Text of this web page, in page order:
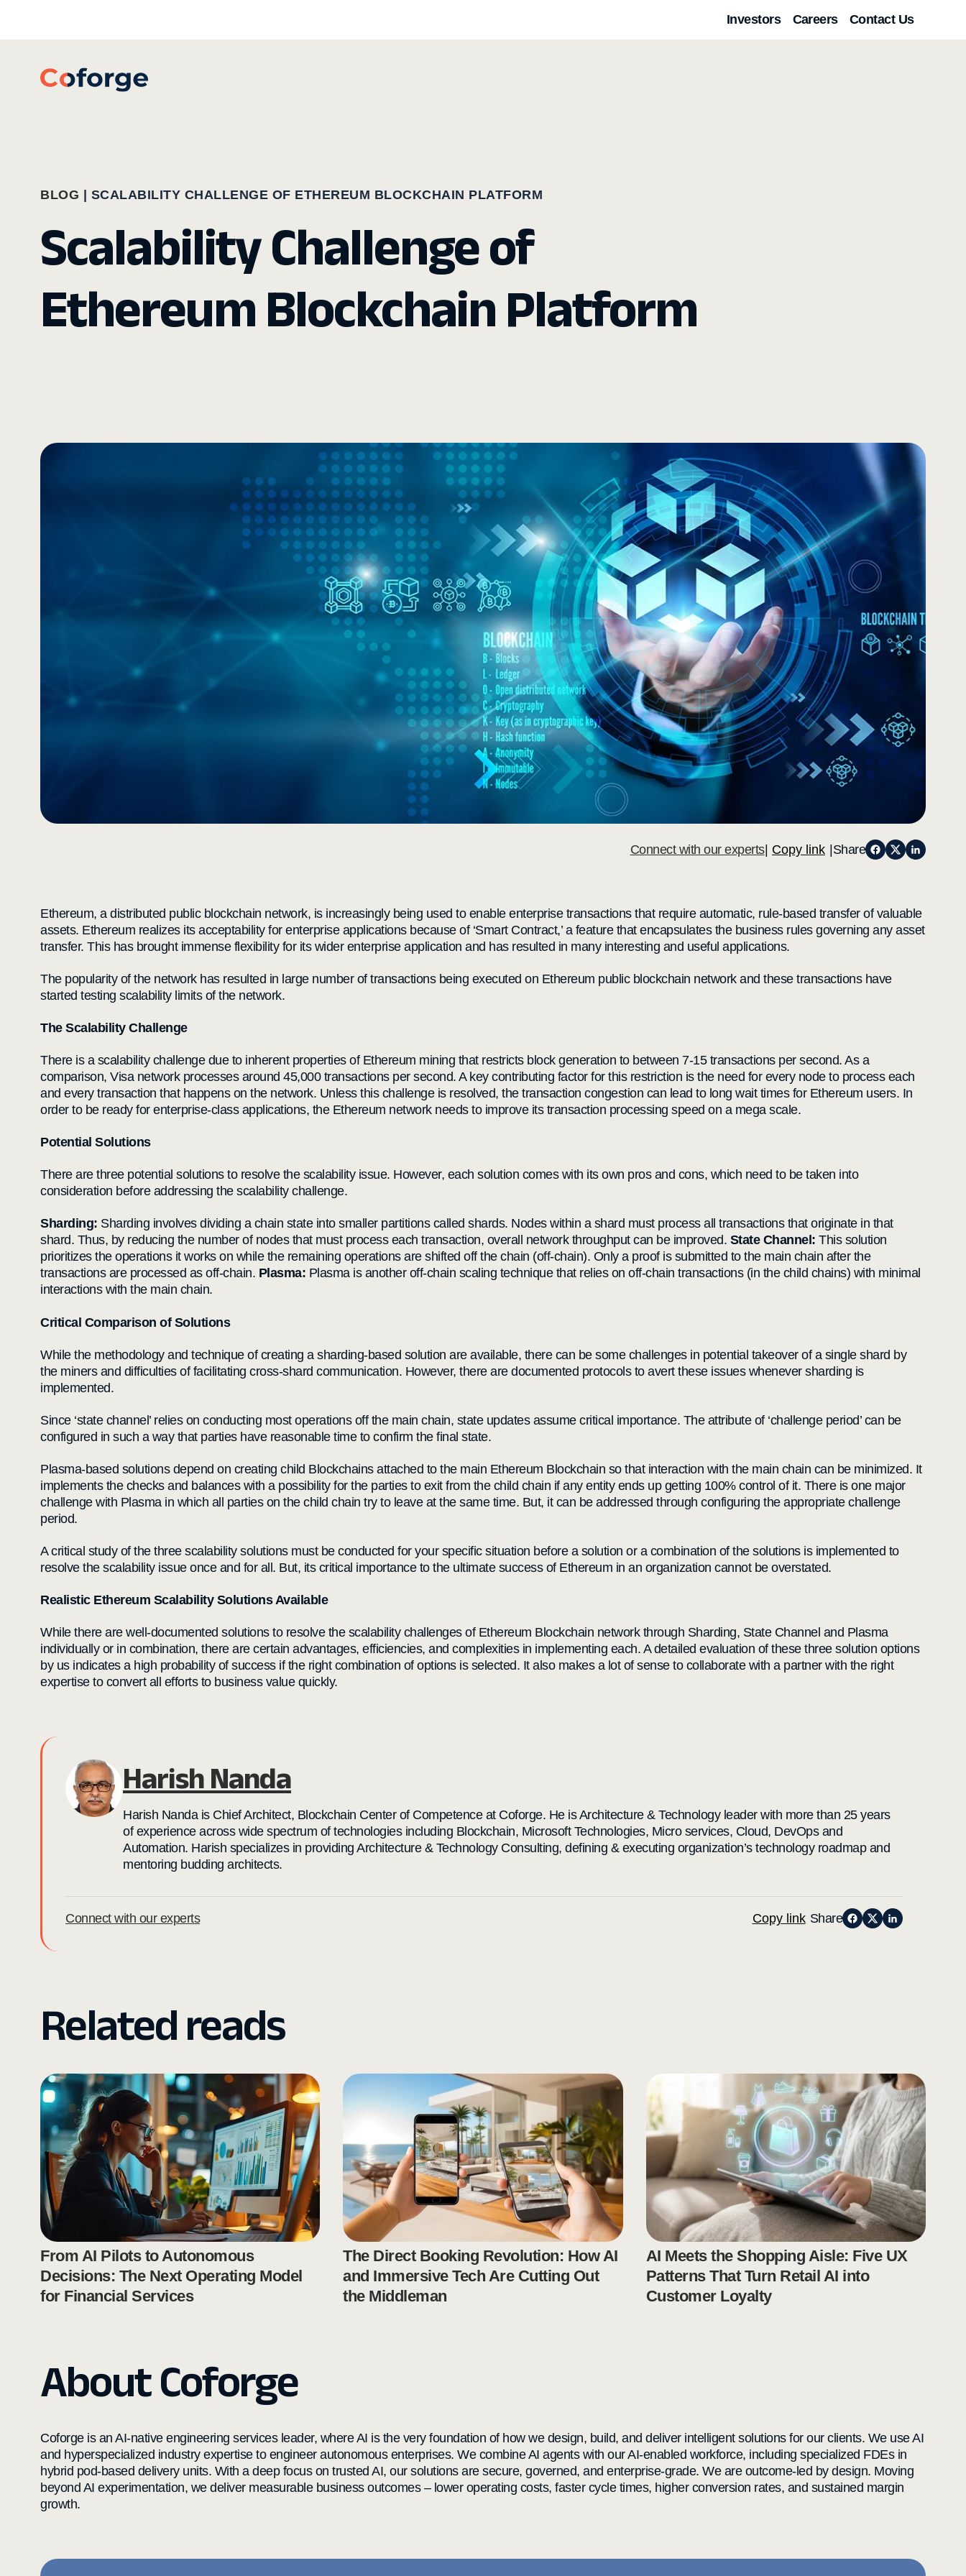
Investors Careers Contact Us
BLOG SCALABILITY CHALLENGE OF ETHEREUM BLOCKCHAIN PLATFORM
Scalability Challenge of
Ethereum Blockchain Platform
Connect with our experts| Copy link |Share
Ethereum, a distributed public blockchain network, is increasingly being used to enable enterprise transactions that require automatic, rule-based transfer of valuable
assets. Ethereum realizes its acceptability for enterprise applications because of ‘Smart Contract,’ a feature that encapsulates the business rules governing any asset
transfer. This has brought immense flexibility for its wider enterprise application and has resulted in many interesting and useful applications.
The popularity of the network has resulted in large number of transactions being executed on Ethereum public blockchain network and these transactions have
started testing scalability limits of the network.
The Scalability Challenge
There is a scalability challenge due to inherent properties of Ethereum mining that restricts block generation to between 7-15 transactions per second. As a
comparison, Visa network processes around 45,000 transactions per second. A key contributing factor for this restriction is the need for every node to process each
and every transaction that happens on the network. Unless this challenge is resolved, the transaction congestion can lead to long wait times for Ethereum users. In
order to be ready for enterprise-class applications, the Ethereum network needs to improve its transaction processing speed on a mega scale.
Potential Solutions
There are three potential solutions to resolve the scalability issue. However, each solution comes with its own pros and cons, which need to be taken into
consideration before addressing the scalability challenge.
Sharding: Sharding involves dividing a chain state into smaller partitions called shards. Nodes within a shard must process all transactions that originate in that
shard. Thus, by reducing the number of nodes that must process each transaction, overall network throughput can be improved. State Channel: This solution
prioritizes the operations it works on while the remaining operations are shifted off the chain (off-chain). Only a proof is submitted to the main chain after the
transactions are processed as off-chain. Plasma: Plasma is another off-chain scaling technique that relies on off-chain transactions (in the child chains) with minimal
interactions with the main chain.
Critical Comparison of Solutions
While the methodology and technique of creating a sharding-based solution are available, there can be some challenges in potential takeover of a single shard by
the miners and difficulties of facilitating cross-shard communication. However, there are documented protocols to avert these issues whenever sharding is
implemented.
Since ‘state channel’ relies on conducting most operations off the main chain, state updates assume critical importance. The attribute of ‘challenge period’ can be
configured in such a way that parties have reasonable time to confirm the final state.
Plasma-based solutions depend on creating child Blockchains attached to the main Ethereum Blockchain so that interaction with the main chain can be minimized. It
implements the checks and balances with a possibility for the parties to exit from the child chain if any entity ends up getting 100% control of it. There is one major
challenge with Plasma in which all parties on the child chain try to leave at the same time. But, it can be addressed through configuring the appropriate challenge
period.
A critical study of the three scalability solutions must be conducted for your specific situation before a solution or a combination of the solutions is implemented to
resolve the scalability issue once and for all. But, its critical importance to the ultimate success of Ethereum in an organization cannot be overstated.
Realistic Ethereum Scalability Solutions Available
While there are well-documented solutions to resolve the scalability challenges of Ethereum Blockchain network through Sharding, State Channel and Plasma
individually or in combination, there are certain advantages, efficiencies, and complexities in implementing each. A detailed evaluation of these three solution options
by us indicates a high probability of success if the right combination of options is selected. It also makes a lot of sense to collaborate with a partner with the right
expertise to convert all efforts to business value quickly.
Harish Nanda
Harish Nanda is Chief Architect, Blockchain Center of Competence at Coforge. He is Architecture & Technology leader with more than 25 years
of experience across wide spectrum of technologies including Blockchain, Microsoft Technologies, Micro services, Cloud, DevOps and
Automation. Harish specializes in providing Architecture & Technology Consulting, defining & executing organization’s technology roadmap and
mentoring budding architects.
Connect with our experts Copy link Share
Related reads
From AI Pilots to Autonomous
Decisions: The Next Operating Model
for Financial Services
The Direct Booking Revolution: How AI
and Immersive Tech Are Cutting Out
the Middleman
AI Meets the Shopping Aisle: Five UX
Patterns That Turn Retail AI into
Customer Loyalty
About Coforge
Coforge is an AI-native engineering services leader, where AI is the very foundation of how we design, build, and deliver intelligent solutions for our clients. We use AI
and hyperspecialized industry expertise to engineer autonomous enterprises. We combine AI agents with our AI-enabled workforce, including specialized FDEs in
hybrid pod-based delivery units. With a deep focus on trusted AI, our solutions are secure, governed, and enterprise-grade. We are outcome-led by design. Moving
beyond AI experimentation, we deliver measurable business outcomes – lower operating costs, faster cycle times, higher conversion rates, and sustained margin
growth.